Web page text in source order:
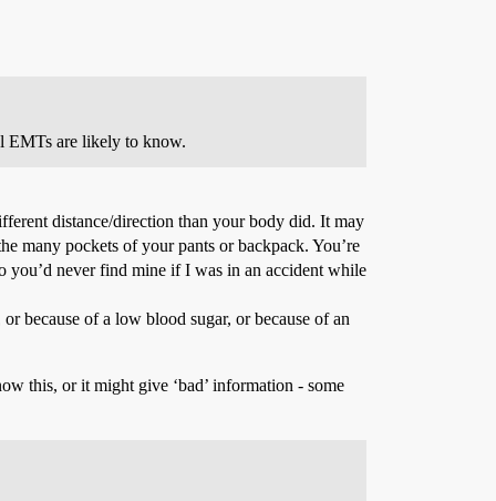
EMTs are likely to know.
distance/direction than your body did. It may
many pockets of your pants or backpack. You’re
never find mine if I was in an accident while
because of a low blood sugar, or because of an
this, or it might give ‘bad’ information - some